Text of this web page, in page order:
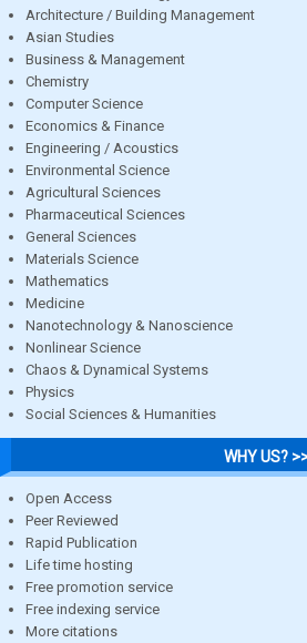
Architecture / Building Management
Asian Studies
Business & Management
Chemistry
Computer Science
Economics & Finance
Engineering / Acoustics
Environmental Science
Agricultural Sciences
Pharmaceutical Sciences
General Sciences
Materials Science
Mathematics
Medicine
Nanotechnology & Nanoscience
Nonlinear Science
Chaos & Dynamical Systems
Physics
Social Sciences & Humanities
WHY US?
Open Access
Peer Reviewed
Rapid Publication
Life time hosting
Free promotion service
Free indexing service
More citations